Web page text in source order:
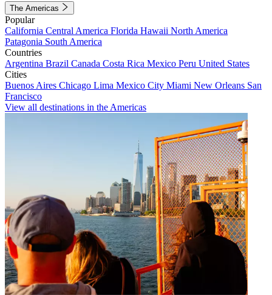
The Americas
Popular
California Central America Florida Hawaii North America
Patagonia South America
Countries
Argentina Brazil Canada Costa Rica Mexico Peru United States
Cities
Buenos Aires Chicago Lima Mexico City Miami New Orleans San
Francisco
View all destinations in the Americas